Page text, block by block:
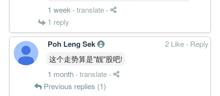
1 week · translate ·
1 reply
Poh Leng Sek 2 Like · Reply
这个走势算是"靓"股吧!
1 month · translate ·
Previous replies (1)